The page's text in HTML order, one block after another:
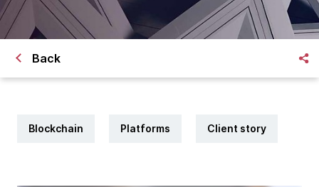
Back
Blockchain Platforms Client story